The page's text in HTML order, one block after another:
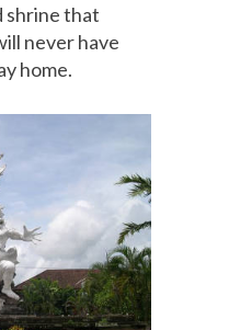
shrine that
never have
home.